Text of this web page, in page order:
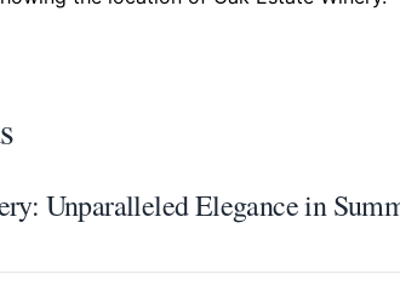
Unparalleled Elegance in